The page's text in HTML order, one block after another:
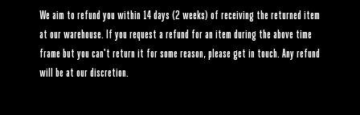
We aim to refund you within 14 days (2 weeks) of receiving the returned item
at our warehouse. If you request a refund for an item during the above time
frame but you can't return it for some reason, please get in touch. Any refund
will be at our discretion.